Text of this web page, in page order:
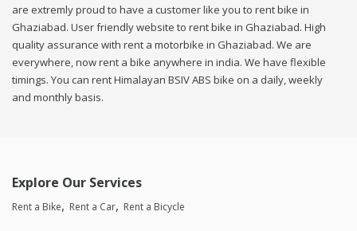
are extremly proud to have a customer like you to rent bike in
Ghaziabad. User friendly website to rent bike in Ghaziabad. High
quality assurance with rent a motorbike in Ghaziabad. We are
everywhere, now rent a bike anywhere in india. We have flexible
timings. You can rent Himalayan BSIV ABS bike on a daily, weekly
and monthly basis.
Explore Our Services
Rent a Bike Rent a Car Rent a Bicycle